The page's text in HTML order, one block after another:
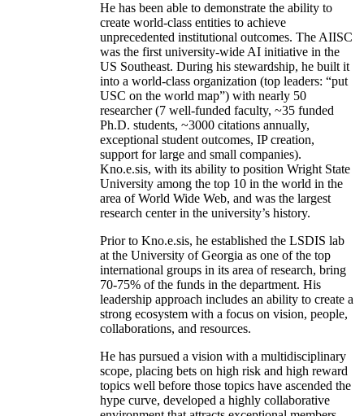
He has been able to demonstrate the ability to
create world-class entities to achieve
unprecedented institutional outcomes. The AIISC
was the first university-wide AI initiative in the
US Southeast. During his stewardship, he built it
into a world-class organization (top leaders: “put
USC on the world map”) with nearly 50
researcher (7 well-funded faculty, ~35 funded
Ph.D. students, ~3000 citations annually,
exceptional student outcomes, IP creation,
support for large and small companies).
Kno.e.sis, with its ability to position Wright State
University among the top 10 in the world in the
area of World Wide Web, and was the largest
research center in the university’s history.
Prior to Kno.e.sis, he established the LSDIS lab
at the University of Georgia as one of the top
international groups in its area of research, bring
70-75% of the funds in the department. His
leadership approach includes an ability to create a
strong ecosystem with a focus on vision, people,
collaborations, and resources.
He has pursued a vision with a multidisciplinary
scope, placing bets on high risk and high reward
topics well before those topics have ascended the
hype curve, developed a highly collaborative